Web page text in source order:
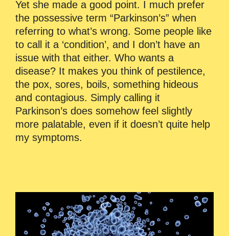
Yet she made a good point. I much prefer
the possessive term “Parkinson’s” when
referring to what’s wrong. Some people like
to call it a ‘condition’, and I don’t have an
issue with that either. Who wants a
disease? It makes you think of pestilence,
the pox, sores, boils, something hideous
and contagious. Simply calling it
Parkinson’s does somehow feel slightly
more palatable, even if it doesn’t quite help
my symptoms.